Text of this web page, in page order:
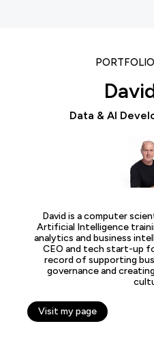
Data & AI
David is a computer
Artificial Intelligence
analytics and business
CEO and tech start-up
record of supporting
governance and
Visit my page